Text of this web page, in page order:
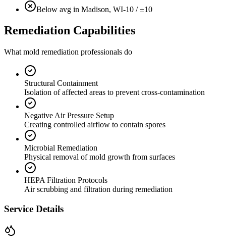
Below avg in Madison, WI-10 / ±10
Remediation Capabilities
What mold remediation professionals do
Structural Containment
Isolation of affected areas to prevent cross-contamination
Negative Air Pressure Setup
Creating controlled airflow to contain spores
Microbial Remediation
Physical removal of mold growth from surfaces
HEPA Filtration Protocols
Air scrubbing and filtration during remediation
Service Details